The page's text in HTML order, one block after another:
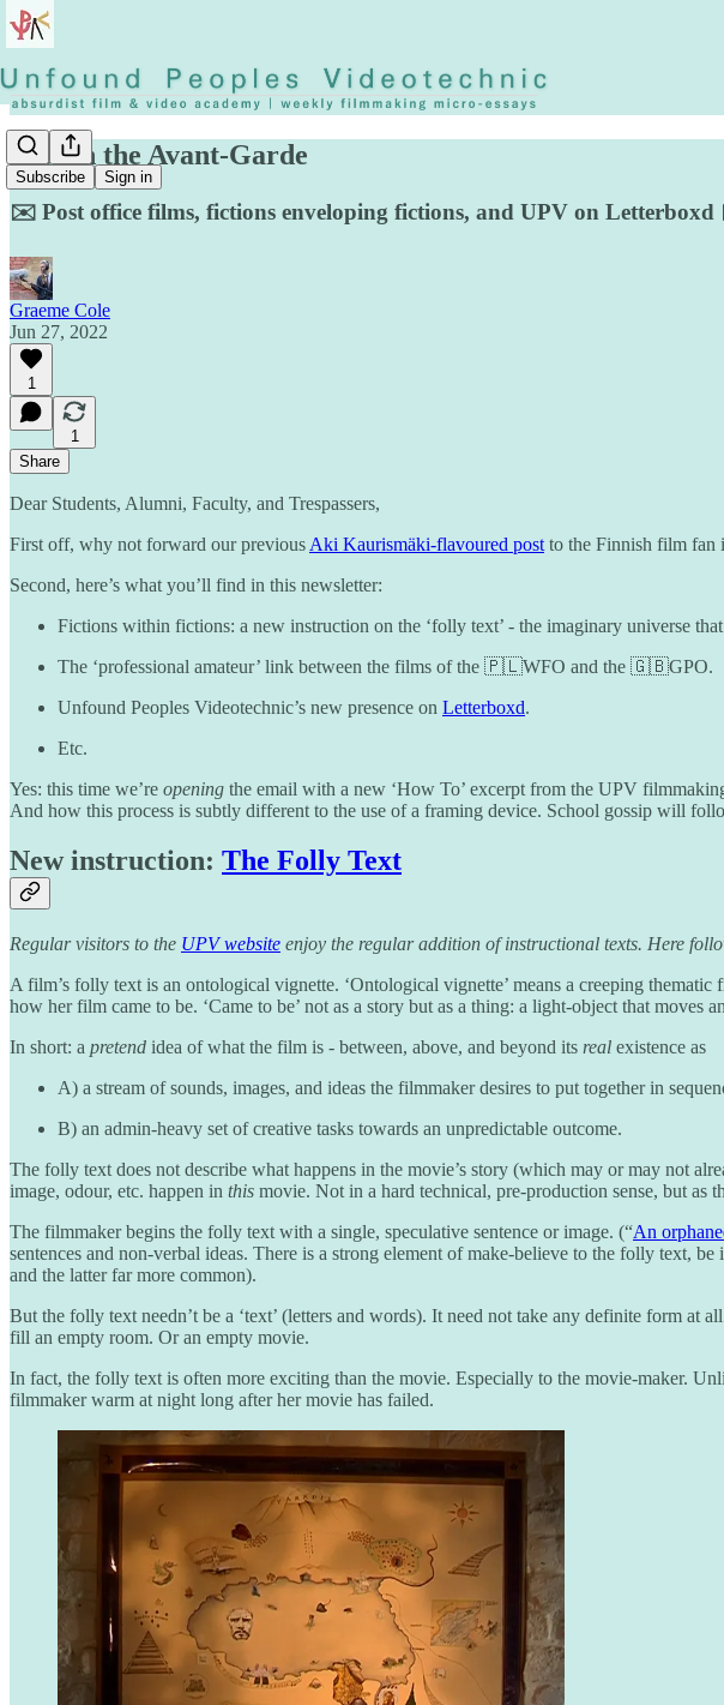
Subscribe Sign in
Jobs in the Avant-Garde
✉️ Post office films, fictions enveloping fictions, and UPV on
Graeme Cole
Jun 27, 2022
1
1
Share
Dear Students, Alumni, Faculty, and Trespassers,
First off, why not forward our previous Aki Kaurismäki-flavoured post to the Finnish film fan
Second, here’s what you’ll find in this newsletter:
Fictions within fictions: a new instruction on the ‘folly text’ - the imaginary universe
The ‘professional amateur’ link between the films of the 🇵🇱WFO and the 🇬🇧GPO.
Unfound Peoples Videotechnic’s new presence on Letterboxd.
Etc.
Yes: this time we’re opening the email with a new ‘How To’ excerpt from the UPV
And how this process is subtly different to the use of a framing device. School gossip will
New instruction: The Folly Text
Regular visitors to the UPV website enjoy the regular addition of instructional texts. Here
A film’s folly text is an ontological vignette. ‘Ontological vignette’ means a creeping
how her film came to be. ‘Came to be’ not as a story but as a thing: a light-object that moves
In short: a pretend idea of what the film is - between, above, and beyond its real existence as
A) a stream of sounds, images, and ideas the filmmaker desires to put together in
B) an admin-heavy set of creative tasks towards an unpredictable outcome.
The folly text does not describe what happens in the movie’s story (which may or may not
image, odour, etc. happen in this movie. Not in a hard technical, pre-production sense, but as
The filmmaker begins the folly text with a single, speculative sentence or image. (“An
sentences and non-verbal ideas. There is a strong element of make-believe to the folly text,
and the latter far more common).
But the folly text needn’t be a ‘text’ (letters and words). It need not take any definite form at
fill an empty room. Or an empty movie.
In fact, the folly text is often more exciting than the movie. Especially to the movie-maker.
filmmaker warm at night long after her movie has failed.